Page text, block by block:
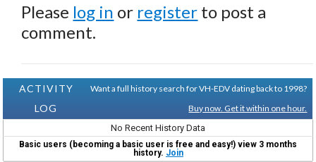
Please log in or register to post a
comment.
ACTIVITY
LOG
Want a full history search for VH-EDV dating back to 1998?
Buy now. Get it within one hour.
No Recent History Data
Basic users (becoming a basic user is free and easy!) view 3 months
history. Join